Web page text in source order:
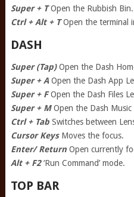
Super + TOpen the Rubbish Bin.
Ctrl + Alt + TOpen the terminal
DASH
Super (Tap)Open the Dash
Super + AOpen the Dash App
Super + FOpen the Dash Files
Super + MOpen the Dash Music
Ctrl + TabSwitches between
Cursor KeysMoves the focus.
Enter/ ReturnOpen currently
Alt + F2‘Run Command’ mode.
TOP BAR